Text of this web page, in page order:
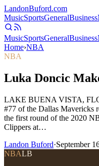
LandonBuford.com
MusicSportsGeneralBusiness
MusicSportsGeneralBusiness
Home›NBA
NBA
Luka Doncic
LAKE BUENA VISTA,
#77 of the Dallas Mavericks
the first round of the 2020
Clippers at…
Landon Buford·September
NBALB